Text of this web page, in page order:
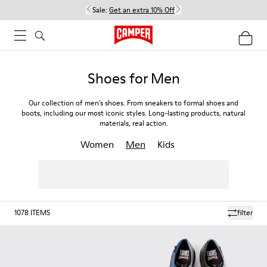
Sale: Get an extra 10% Off
Shoes for Men
Our collection of men’s shoes. From sneakers to formal shoes and
boots, including our most iconic styles. Long-lasting products, natural
materials, real action.
Women Men Kids
filter
1078 ITEMS